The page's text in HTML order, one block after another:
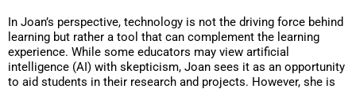
In Joan’s perspective, technology is not the driving force behind
learning but rather a tool that can complement the learning
experience. While some educators may view artificial
intelligence (AI) with skepticism, Joan sees it as an opportunity
to aid students in their research and projects. However, she is